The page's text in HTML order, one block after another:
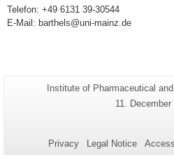
Telefon: +49 6131 39-30544
E-Mail: barthels@uni-mainz.de
Page-
Institute of Pharmaceutical
Last
11. December
Privacy Legal Notice